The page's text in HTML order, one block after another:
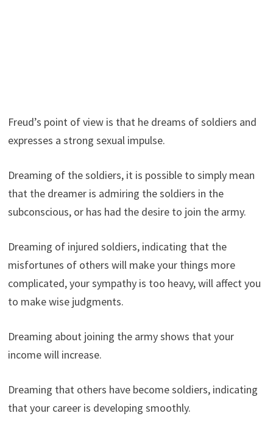
Freud’s point of view is that he dreams of soldiers and
expresses a strong sexual impulse.
Dreaming of the soldiers, it is possible to simply mean
that the dreamer is admiring the soldiers in the
subconscious, or has had the desire to join the army.
Dreaming of injured soldiers, indicating that the
misfortunes of others will make your things more
complicated, your sympathy is too heavy, will affect you
to make wise judgments.
Dreaming about joining the army shows that your
income will increase.
Dreaming that others have become soldiers, indicating
that your career is developing smoothly.